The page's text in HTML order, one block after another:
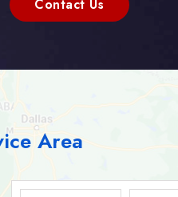
Contact Us
Area